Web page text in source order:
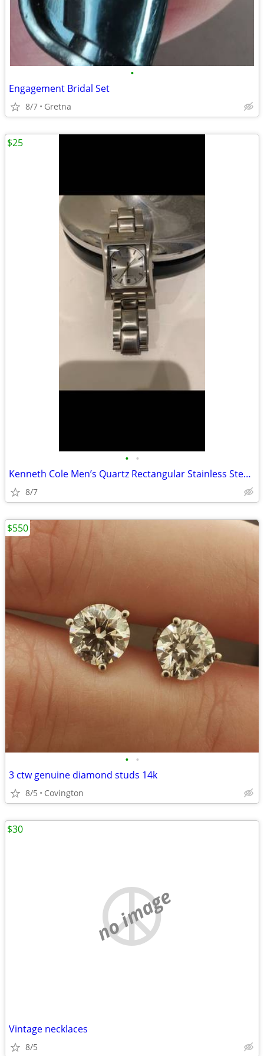
•
Engagement Bridal Set
8/7 Gretna
• •
Kenneth Cole Men’s Quartz Rectangular Stainless Steel Watch Date
8/7
$25
• •
3 ctw genuine diamond studs 14k
8/5 Covington
$550
no image
Vintage necklaces
8/5
$30